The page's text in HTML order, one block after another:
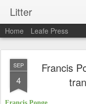
Litter
Home Leafe Press
SEP
4
Francis